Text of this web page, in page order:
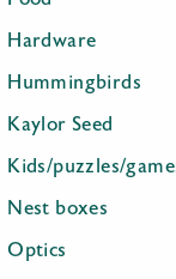
Hardware
Hummingbirds
Kaylor Seed
Kids/puzzles/
Nest boxes
Optics